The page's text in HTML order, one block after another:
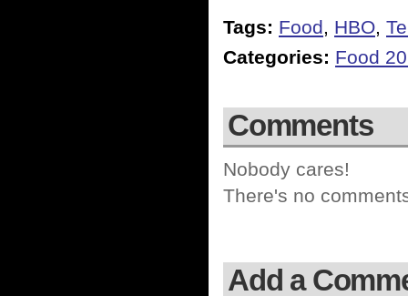
Tags: Food, HBO,
Categories: Food
Comments
Nobody cares!
There's no
Add a